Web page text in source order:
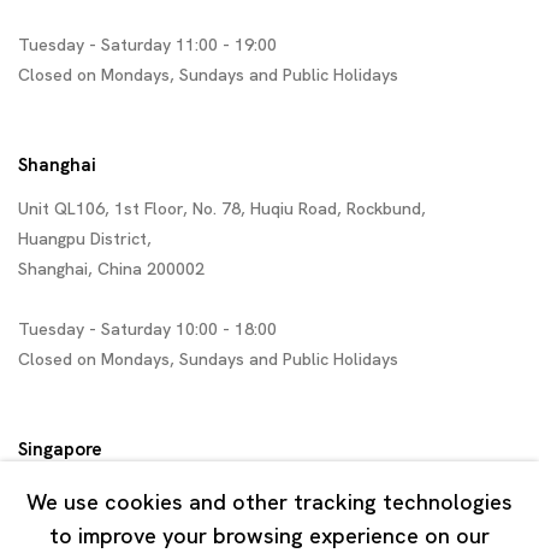
Tuesday - Saturday 11:00 - 19:00
Closed on Mondays, Sundays and Public Holidays
Shanghai
Unit QL106, 1st Floor, No. 78, Huqiu Road, Rockbund,
Huangpu District,
Shanghai, China 200002
Tuesday - Saturday 10:00 - 18:00
Closed on Mondays, Sundays and Public Holidays
Singapore
7 Lock Road, #02-13 Gillman Barracks
Singapore 108935
We use cookies and other tracking technologies
to improve your browsing experience on our